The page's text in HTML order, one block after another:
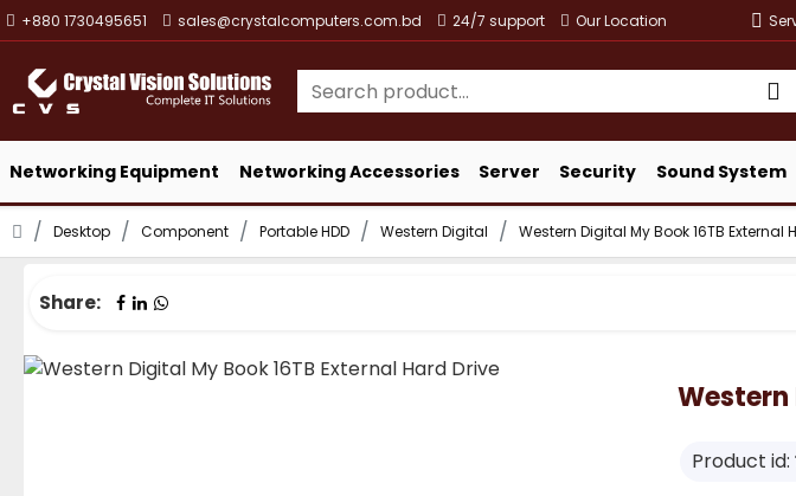
+880 1730495651 sales@crystalcomputers.com.bd 24/7 support Our Location
Networking Equipment Networking Accessories Server Security Sound System
Desktop Component Portable HDD Western Digital Western Digital My Book 16TB External
Share:
Western
Product id: